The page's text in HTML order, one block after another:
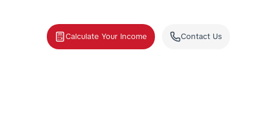
Calculate Your Income Contact Us